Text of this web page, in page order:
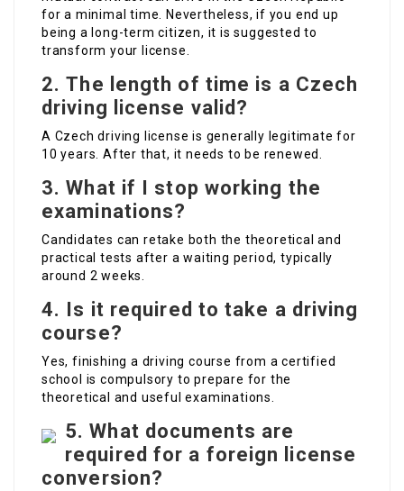
for a minimal time. Nevertheless, if you end up
being a long-term citizen, it is suggested to
transform your license.
2.The length of time is a Czech
driving license valid?
A Czech driving license is generally legitimate for
10 years. After that, it needs to be renewed.
3.What if I stop working the
examinations?
Candidates can retake both the theoretical and
practical tests after a waiting period, typically
around 2 weeks.
4.
Is it required to take a driving
course?
Yes, finishing a driving course from a certified
school is compulsory to prepare for the
theoretical and useful examinations.
5.What documents are
required for a foreign license
conversion?